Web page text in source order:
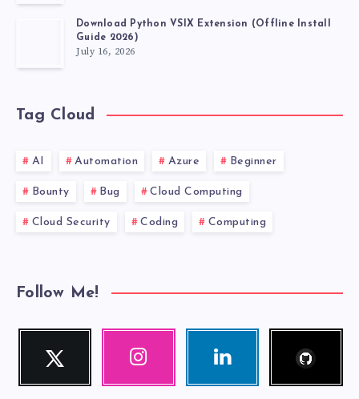
Download Python VSIX Extension (Offline Install
Guide 2026)
July 16, 2026
Tag Cloud
AI Automation Azure Beginner
Bounty Bug Cloud Computing
Cloud Security Coding Computing
Follow Me!
Twitter
Follow
Instagram Linkedin